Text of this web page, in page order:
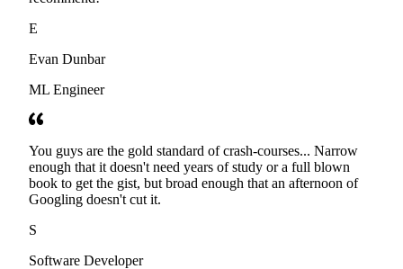
E
Evan Dunbar
ML Engineer
You guys are the gold standard of crash-courses... Narrow
enough that it doesn't need years of study or a full blown
book to get the gist, but broad enough that an afternoon of
Googling doesn't cut it.
S
Software Developer